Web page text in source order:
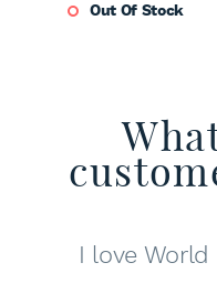
Out Of Stock
I love World